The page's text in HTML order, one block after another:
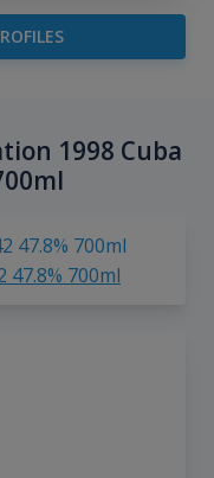
1998 Cuba
47.8% 700ml